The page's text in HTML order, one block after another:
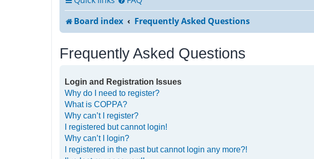
Board index
Frequently Asked Questions
Frequently Asked Questions
Login and Registration Issues
Why do I need to register?
What is COPPA?
Why can’t I register?
I registered but cannot login!
Why can’t I login?
I registered in the past but cannot login any more?!